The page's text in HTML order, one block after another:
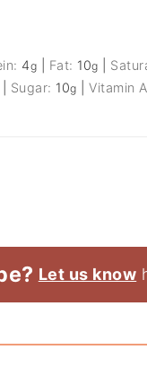
4g Fat: 10g
Sugar: 10g Vitamin
Let us know